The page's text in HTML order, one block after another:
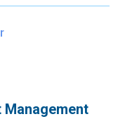
Management